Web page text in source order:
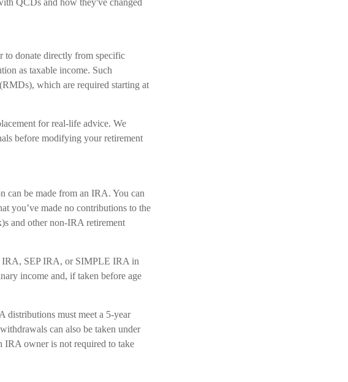
QCDs and how they've changed
donate directly from specific
as taxable income. Such
which are required starting at
for real-life advice. We
before modifying your retirement
can be made from an IRA. You can
you’ve made no contributions to the
and other non-IRA retirement
IRA, SEP IRA, or SIMPLE IRA in
income and, if taken before age
distributions must meet a 5-year
can also be taken under
IRA owner is not required to take